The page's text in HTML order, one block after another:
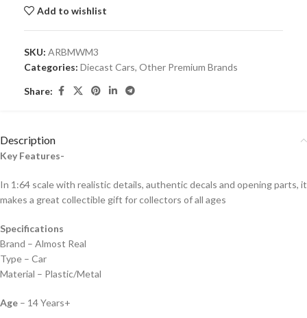
Add to wishlist
SKU: ARBMWM3
Categories: Diecast Cars, Other Premium Brands
Share:
Description
Key Features-
In 1:64 scale with realistic details, authentic decals and opening parts, it
makes a great collectible gift for collectors of all ages
Specifications
Brand – Almost Real
Type – Car
Material – Plastic/Metal
Age – 14 Years+